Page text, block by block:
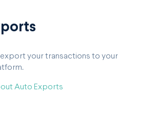
your transactions to your
Auto Exports